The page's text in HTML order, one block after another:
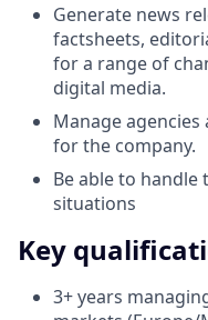
Generate news
factsheets,
for a range of
digital media.
Manage
for the company.
Be able to handle
situations
Key
3+ years